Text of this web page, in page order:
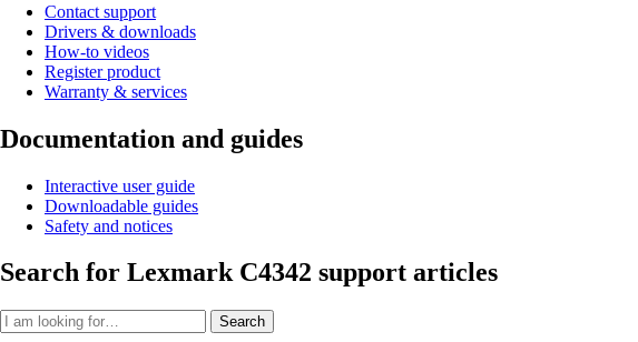
Contact support
Drivers & downloads
How-to videos
Register product
Warranty & services
Documentation and guides
Interactive user guide
Downloadable guides
Safety and notices
Search for Lexmark C4342 support articles
Search